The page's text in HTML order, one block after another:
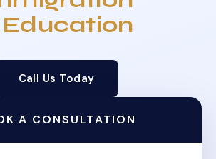
Education
Call Us Today
A CONSULTATION